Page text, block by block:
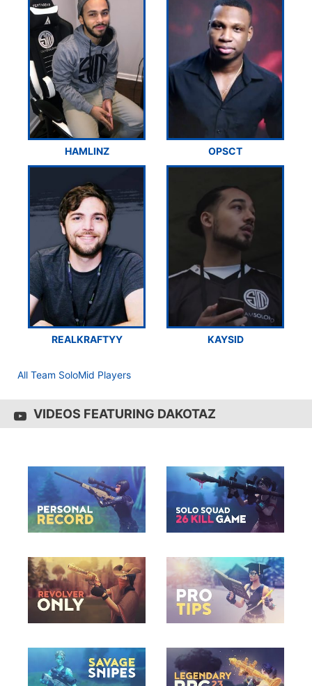
HAMLINZ OPSCT
REALKRAFTYY KAYSID
All Team SoloMid Players
VIDEOS FEATURING DAKOTAZ